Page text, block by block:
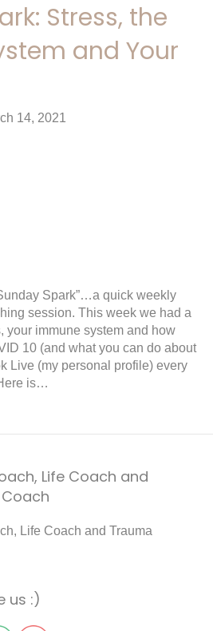
Stress, the
and Your
14, 2021
Spark”…a quick weekly
session. This week we had a
your immune system and how
10 (and what you can do about
Live (my personal profile) every
is…
Life Coach and
us :)